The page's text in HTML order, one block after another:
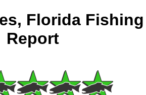
Florida Fishing
Report